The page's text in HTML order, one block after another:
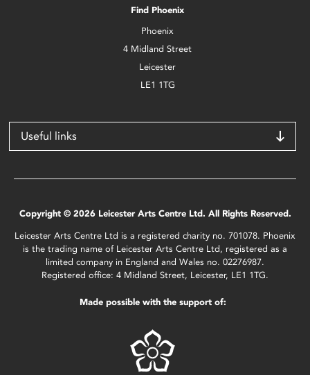
Find Phoenix
Phoenix
4 Midland Street
Leicester
LE1 1TG
Useful links
Copyright © 2026 Leicester Arts Centre Ltd. All Rights Reserved.
Leicester Arts Centre Ltd is a registered charity no. 701078. Phoenix
is the trading name of Leicester Arts Centre Ltd, registered as a
limited company in England and Wales no. 02276987.
Registered office: 4 Midland Street, Leicester, LE1 1TG.
Made possible with the support of: